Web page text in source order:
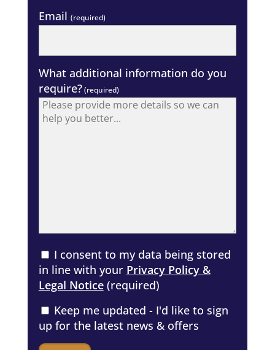
Email (required)
What additional information do you
require?(required)
I consent to my data being stored
in line with your Privacy Policy &
Legal Notice(required)
Keep me updated - I'd like to sign
up for the latest news & offers